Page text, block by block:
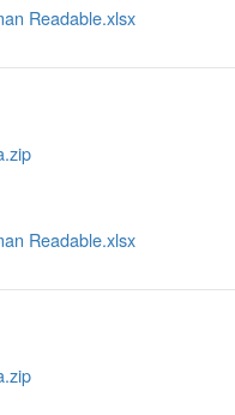
Readable.xlsx
Readable.xlsx